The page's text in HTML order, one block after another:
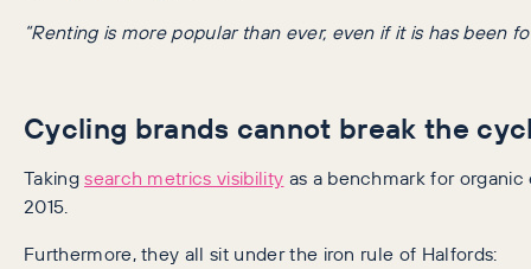
“Renting is more popular than ever, even if it is has
Cycling brands cannot break the
Takingsearch metrics visibility as a benchmark for
2015.
Furthermore, they all sit under the iron rule of Halfords: